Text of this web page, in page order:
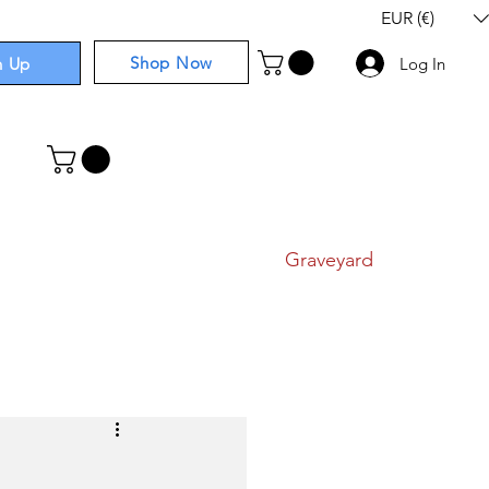
Up Shop Now
EUR (€)
Log In
Graveyard